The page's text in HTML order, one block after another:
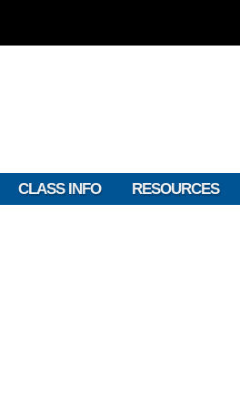
CLASS INFO RESOURCES